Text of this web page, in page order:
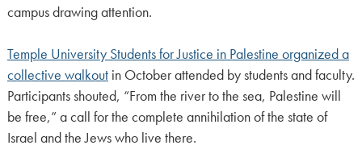
campus drawing attention.
Temple University Students for Justice in Palestine organized a
collective walkoutin October attended by students and faculty.
Participants shouted, “From the river to the sea, Palestine will
be free,” a call for the complete annihilation of the state of
Israel and the Jews who live there.